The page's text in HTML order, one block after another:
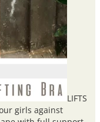
LIFTS
girls against